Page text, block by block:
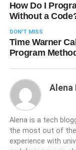
How Do I
Without a
DON'T MISS
Time Warner
Program
Alena
Alena is a tech
the most out of
experience with